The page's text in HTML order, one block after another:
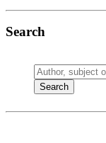
Search